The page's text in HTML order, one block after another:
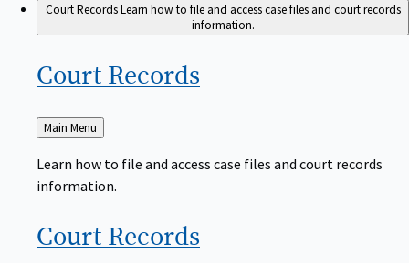
Court RecordsLearn how to file and access case files and court records
information.
Court Records
Back
to
Main Menu
Learn how to file and access case files and court records
information.
Court Records